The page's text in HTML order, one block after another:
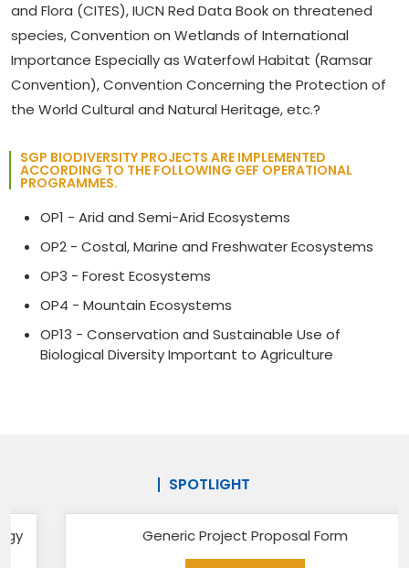
and Flora (CITES), IUCN Red Data Book on threatened
species, Convention on Wetlands of International
Importance Especially as Waterfowl Habitat (Ramsar
Convention), Convention Concerning the Protection of
the World Cultural and Natural Heritage, etc.?
SGP BIODIVERSITY PROJECTS ARE IMPLEMENTED
ACCORDING TO THE FOLLOWING GEF OPERATIONAL
PROGRAMMES.
OP1 - Arid and Semi-Arid Ecosystems
OP2 - Costal, Marine and Freshwater Ecosystems
OP3 - Forest Ecosystems
OP4 - Mountain Ecosystems
OP13 - Conservation and Sustainable Use of
Biological Diversity Important to Agriculture
SPOTLIGHT
Generic Project Proposal Form